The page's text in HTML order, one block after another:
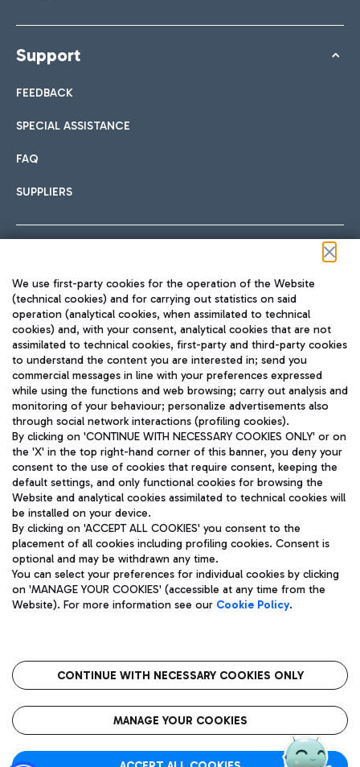
Support
FEEDBACK
SPECIAL ASSISTANCE
FAQ
SUPPLIERS
TRAVEL JOURNAL
ENG
Aeroporti di Roma S.p.A. - Company subject to management
and coordination activities by Mundys S.p.A.
Fiscal code 13032990155 VAT number 06572251004 Share capital
fully paid -up 62.224.743,00
Registered address: Via Pier Paolo Racchetti 1 - 00054 Fiumicino
(RM) phone number +39 06 65951
Privacy policy
Legal notices
Roma FCO
The starred airport
We use first-party cookies for the operation of the Website
(technical cookies) and for carrying out statistics on said
operation (analytical cookies, when assimilated to technical
cookies) and, with your consent, analytical cookies that are not
assimilated to technical cookies, first-party and third-party cookies
to understand the content you are interested in; send you
commercial messages in line with your preferences expressed
while using the functions and web browsing; carry out analysis and
monitoring of your behaviour; personalize advertisements also
through social network interactions (profiling cookies).
By clicking on 'CONTINUE WITH NECESSARY COOKIES ONLY' or on
the 'X' in the top right-hand corner of this banner, you deny your
consent to the use of cookies that require consent, keeping the
default settings, and only functional cookies for browsing the
Website and analytical cookies assimilated to technical cookies will
be installed on your device.
By clicking on 'ACCEPT ALL COOKIES' you consent to the
placement of all cookies including profiling cookies. Consent is
optional and may be withdrawn any time.
You can select your preferences for individual cookies by clicking
on 'MANAGE YOUR COOKIES' (accessible at any time from the
Website). For more information see our Cookie Policy.
CONTINUE WITH NECESSARY COOKIES ONLY
MANAGE YOUR COOKIES